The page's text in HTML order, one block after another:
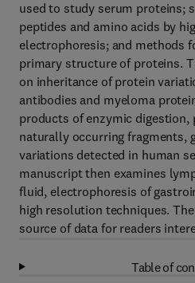
used to study serum proteins;
peptides and amino acids by
electrophoresis; and methods
primary structure of proteins.
on inheritance of protein
antibodies and myeloma
products of enzymic
naturally occurring fragments,
variations detected in human
manuscript then examines
fluid, electrophoresis of
high resolution techniques.
source of data for readers
Table of